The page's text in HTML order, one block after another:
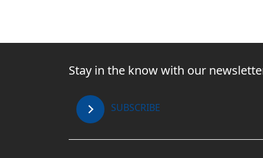
Stay in the know with our
SUBSCRIBE